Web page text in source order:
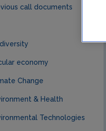
call documents
economy
Change
& Health
Technologies